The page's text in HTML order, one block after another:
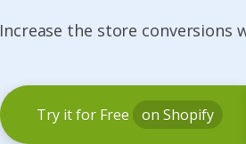
Increase the store conversions
Try it for Free on Shopify